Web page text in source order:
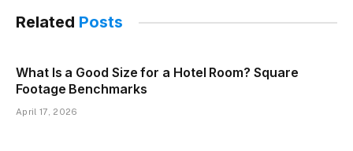
Related Posts
What Is a Good Size for a Hotel Room? Square
Footage Benchmarks
April 17, 2026